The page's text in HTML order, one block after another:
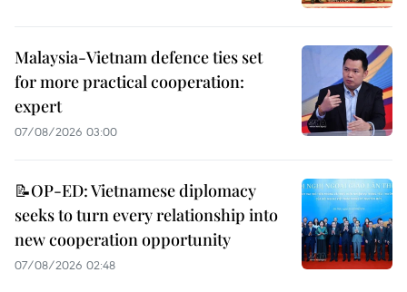
Malaysia-Vietnam defence ties set
for more practical cooperation:
expert
07/08/2026 03:00
📝OP-ED: Vietnamese diplomacy
seeks to turn every relationship into
new cooperation opportunity
07/08/2026 02:48